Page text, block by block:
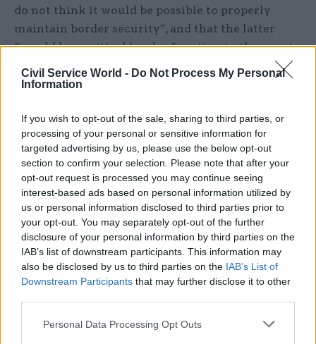
Civil Service World - Do Not Process My Personal
Information
If you wish to opt-out of the sale, sharing to third parties, or
processing of your personal or sensitive information for
targeted advertising by us, please use the below opt-out
section to confirm your selection. Please note that after your
opt-out request is processed you may continue seeing
interest-based ads based on personal information utilized by
us or personal information disclosed to third parties prior to
your opt-out. You may separately opt-out of the further
disclosure of your personal information by third parties on the
IAB’s list of downstream participants. This information may
also be disclosed by us to third parties on the IAB’s List of
Downstream Participants that may further disclose it to other
Personal Data Processing Opt Outs
do not think it would be possible to properly
maintain border security”, and that the latter
“would be a critical border function in the event
of a health emergency”.
strike’
Where minimum service level regulations are in
place and strike action is called, employers can
issue work notices to identify people who are
reasonably required to work to ensure minimum
service levels are met. Unions must take
reasonable steps to ensure its members comply
with work notices, or face losing their legal
protection from damages claims and could be
PCS general secretary Mark Serwotka said: "This